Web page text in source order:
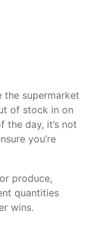
the supermarket
of stock in on
day, it’s not
you’re
produce,
quantities
wins.